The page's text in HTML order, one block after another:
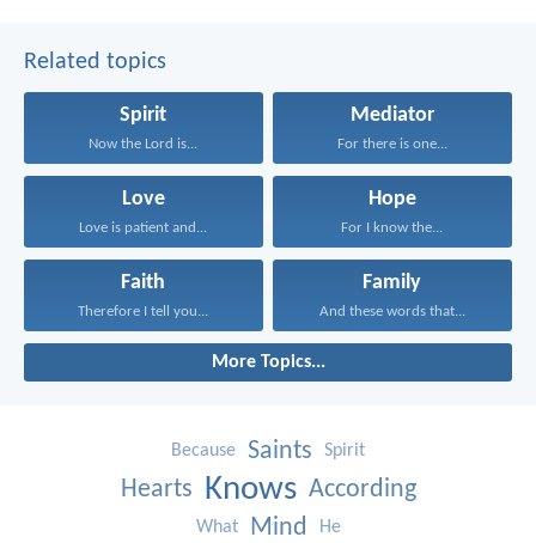
Related topics
Spirit
Now the Lord is...
Mediator
For there is one...
Love
Love is patient and...
Hope
For I know the...
Faith
Therefore I tell you...
Family
And these words that...
More Topics...
Because Saints Spirit
Hearts Knows According
What Mind He